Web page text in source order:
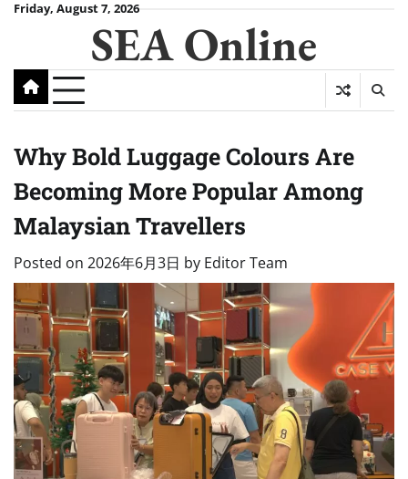
SkipFriday, August 7, 2026
SEA Online
Why Bold Luggage Colours Are
Becoming More Popular Among
Malaysian Travellers
Posted on 2026年6月3日 by Editor Team